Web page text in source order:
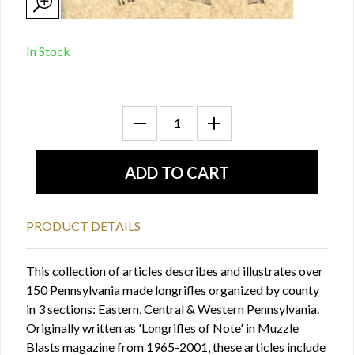
In Stock
PRODUCT DETAILS
This collection of articles describes and illustrates over
150 Pennsylvania made longrifles organized by county
in 3 sections: Eastern, Central & Western Pennsylvania.
Originally written as 'Longrifles of Note' in Muzzle
Blasts magazine from 1965-2001, these articles include